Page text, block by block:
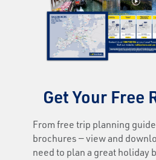
Get Your Free
From free trip planning
brochures — view and
need to plan a great holiday